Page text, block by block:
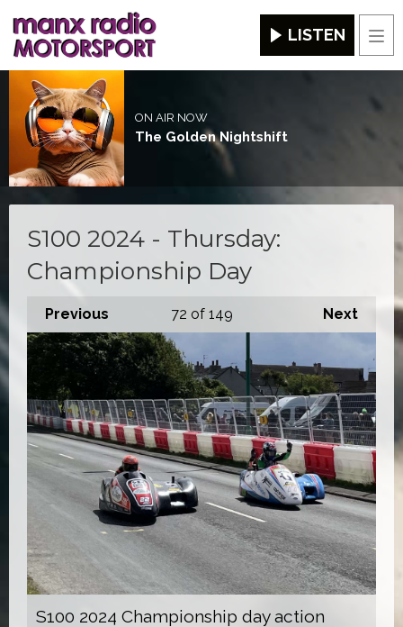
LISTEN
ON AIR NOW
The Golden Nightshift
S100 2024 - Thursday:
Championship Day
Previous Next
72 of 149
S100 2024 Championship day action